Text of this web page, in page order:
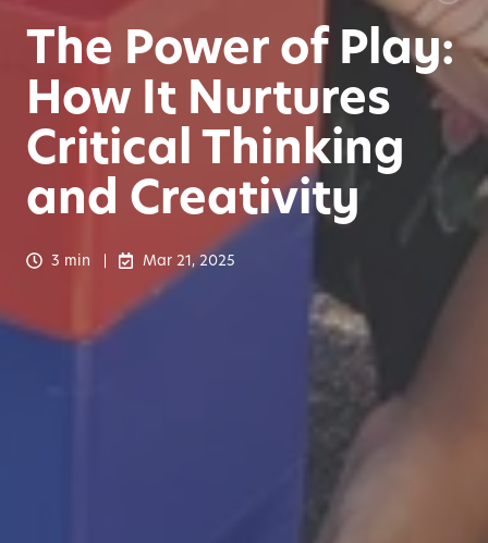
The Power of Play:
How It Nurtures
Critical Thinking
and Creativity
3 min Mar 21, 2025